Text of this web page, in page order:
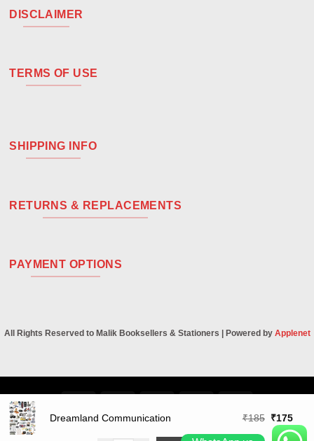
DISCLAIMER
TERMS OF USE
SHIPPING INFO
RETURNS & REPLACEMENTS
PAYMENT OPTIONS
All Rights Reserved to Malik Booksellers & Stationers | Powered by Applenet
On
Delivery
Dreamland Communication ₹185 Original
price
₹175
price